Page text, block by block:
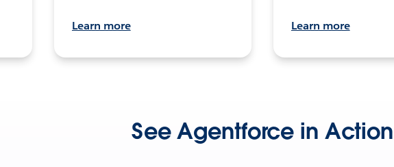
Learn more Learn more
See Agentforce in Action